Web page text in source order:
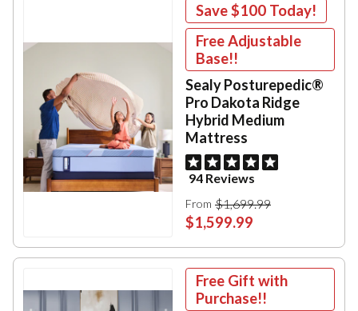
Save$100 Today!
Free Adjustable
Base!!
Sealy Posturepedic®
Pro Dakota Ridge
Hybrid Medium
Mattress
94 Reviews
From $1,699.99
$1,599.99
Free Gift with
Purchase!!